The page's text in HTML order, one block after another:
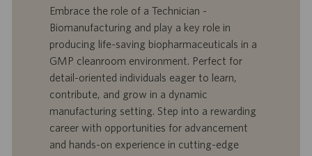
t
e
D
d
o
f
f
r
’
e
a
d
e
p
u
i
c
Embrace the role of a Technician -
Biomanufacturing and play a key role in
producing life-saving biopharmaceuticals in a
GMP cleanroom environment. Perfect for
detail-oriented individuals eager to learn,
contribute, and grow in a dynamic
manufacturing setting. Step into a rewarding
career with opportunities for advancement
and hands-on experience in cutting-edge